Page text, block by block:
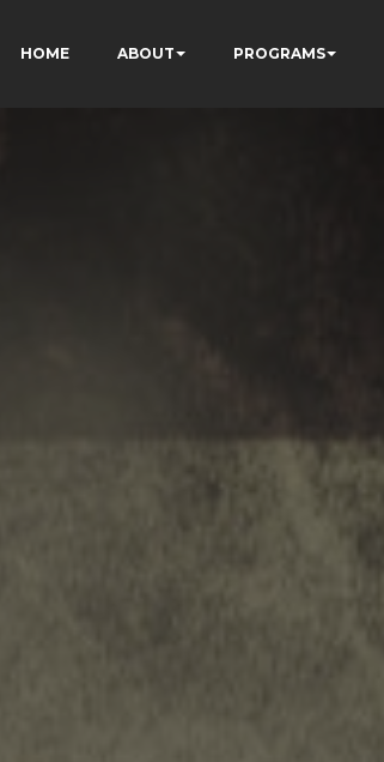
HOME ABOUT PROGRAMS